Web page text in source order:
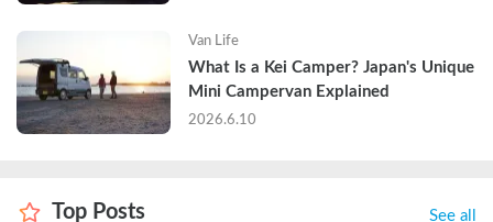
Van Life
What Is a Kei Camper? Japan's Unique
Mini Campervan Explained
2026.6.10
Top Posts See all